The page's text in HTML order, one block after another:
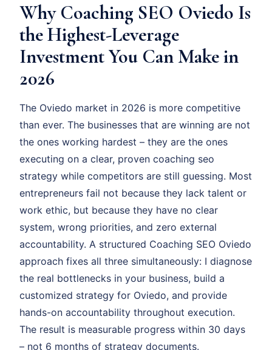
Why Coaching SEO Oviedo Is
the Highest-Leverage
Investment You Can Make in
2026
The Oviedo market in 2026 is more competitive
than ever. The businesses that are winning are not
the ones working hardest – they are the ones
executing on a clear, proven coaching seo
strategy while competitors are still guessing. Most
entrepreneurs fail not because they lack talent or
work ethic, but because they have no clear
system, wrong priorities, and zero external
accountability. A structured Coaching SEO Oviedo
approach fixes all three simultaneously: I diagnose
the real bottlenecks in your business, build a
customized strategy for Oviedo, and provide
hands-on accountability throughout execution.
The result is measurable progress within 30 days
– not 6 months of strategy documents.